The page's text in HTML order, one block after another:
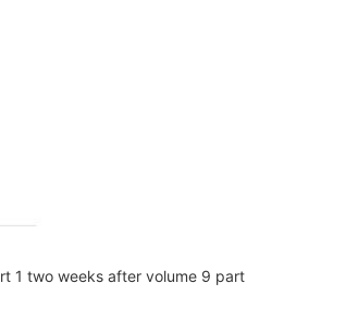
1 two weeks after volume 9 part